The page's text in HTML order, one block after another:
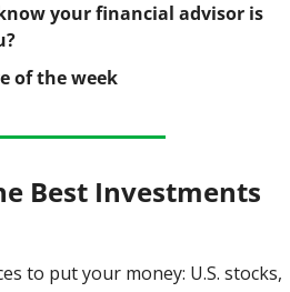
your financial advisor is
of the week
Best Investments
to put your money: U.S. stocks,